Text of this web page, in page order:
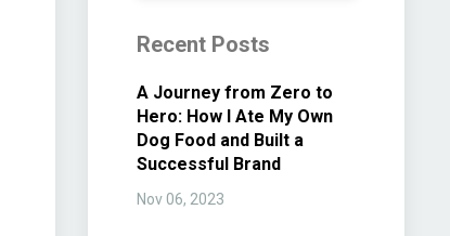
Recent Posts
A Journey from Zero to
Hero: How I Ate My Own
Dog Food and Built a
Successful Brand
Nov 06, 2023